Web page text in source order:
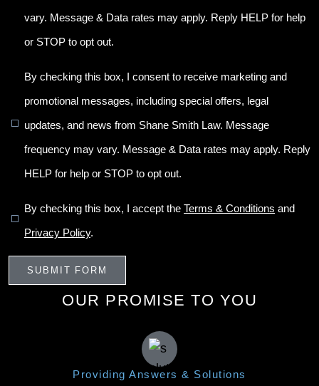
vary. Message & Data rates may apply. Reply HELP for help
or STOP to opt out.
By checking this box, I consent to receive marketing and
promotional messages, including special offers, legal
updates, and news from Shane Smith Law. Message
frequency may vary. Message & Data rates may apply. Reply
HELP for help or STOP to opt out.
By checking this box, I accept the Terms & Conditions and
Privacy Policy.
OUR PROMISE TO YOU
Providing Answers & Solutions